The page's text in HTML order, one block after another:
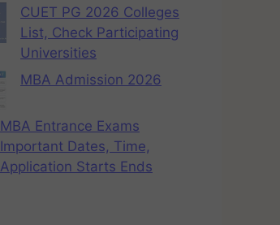
CUET PG 2026 Colleges
List, Check Participating
Universities
MBA Admission 2026
MBA Entrance Exams
Important Dates, Time,
Application Starts Ends